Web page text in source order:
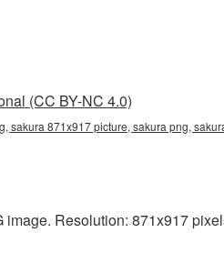
(CC BY-NC 4.0)
sakura 871x917 picture, sakura png,
Resolution: 871x917